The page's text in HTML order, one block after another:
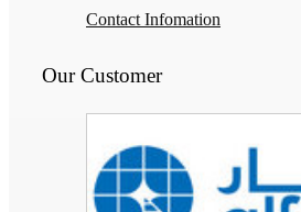
Contact Infomation
Our Customer